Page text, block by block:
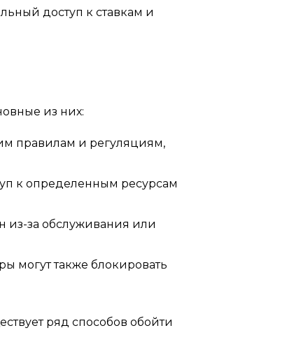
доступ к ставкам и
из них:
правилам и регуляциям,
к определенным ресурсам
из-за обслуживания или
могут также блокировать
ряд способов обойти